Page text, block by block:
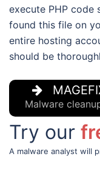
execute PHP code
found this file on
entire hosting
should be
Malware
Try our
A malware analyst will